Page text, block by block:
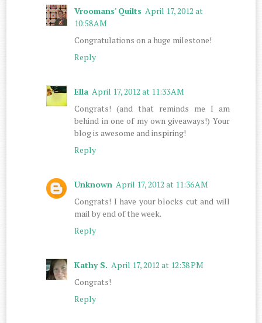
Vroomans' Quilts April 17, 2012 at
10:58 AM
Congratulations on a huge milestone!
Reply
Ella April 17, 2012 at 11:33 AM
Congrats! (and that reminds me I am
behind in one of my own giveaways!) Your
blog is awesome and inspiring!
Reply
Unknown April 17, 2012 at 11:36 AM
Congrats! I have your blocks cut and will
mail by end of the week.
Reply
Kathy S. April 17, 2012 at 12:38 PM
Congrats!
Reply